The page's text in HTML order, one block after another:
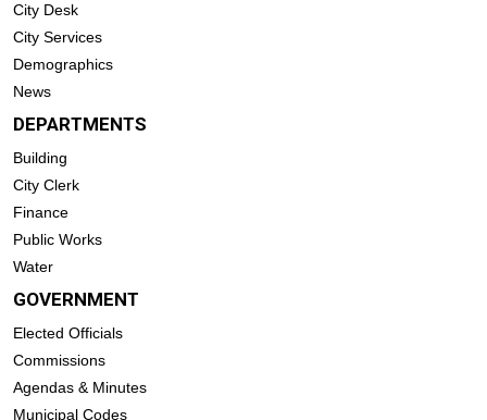
City Desk
City Services
Demographics
News
DEPARTMENTS
Building
City Clerk
Finance
Public Works
Water
GOVERNMENT
Elected Officials
Commissions
Agendas & Minutes
Municipal Codes